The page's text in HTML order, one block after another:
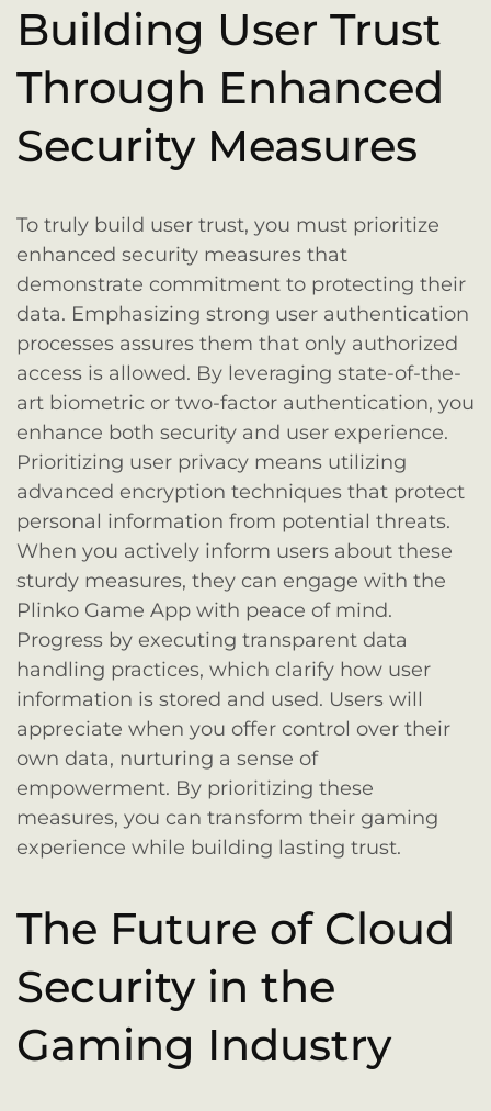
Building User Trust
Through Enhanced
Security Measures
To truly build user trust, you must prioritize
enhanced security measures that
demonstrate commitment to protecting their
data. Emphasizing strong user authentication
processes assures them that only authorized
access is allowed. By leveraging state-of-the-
art biometric or two-factor authentication, you
enhance both security and user experience.
Prioritizing user privacy means utilizing
advanced encryption techniques that protect
personal information from potential threats.
When you actively inform users about these
sturdy measures, they can engage with the
Plinko Game App with peace of mind.
Progress by executing transparent data
handling practices, which clarify how user
information is stored and used. Users will
appreciate when you offer control over their
own data, nurturing a sense of
empowerment. By prioritizing these
measures, you can transform their gaming
experience while building lasting trust.
The Future of Cloud
Security in the
Gaming Industry